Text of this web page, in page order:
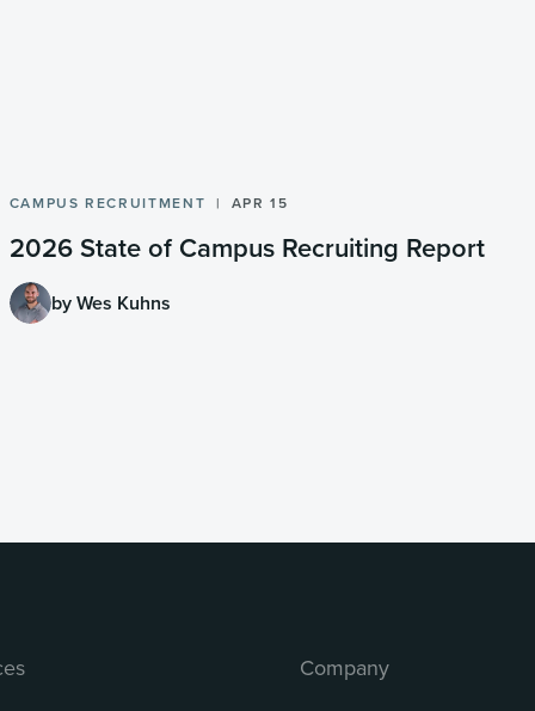
CAMPUS RECRUITMENT APR 15
2026 State of Campus Recruiting Report
by Wes Kuhns
Company